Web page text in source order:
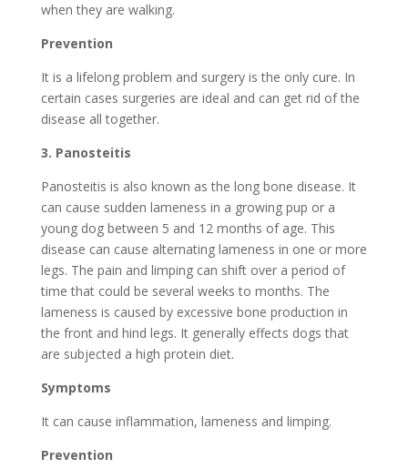
when they are walking.
Prevention
It is a lifelong problem and surgery is the only cure. In
certain cases surgeries are ideal and can get rid of the
disease all together.
3. Panosteitis
Panosteitis is also known as the long bone disease. It
can cause sudden lameness in a growing pup or a
young dog between 5 and 12 months of age. This
disease can cause alternating lameness in one or more
legs. The pain and limping can shift over a period of
time that could be several weeks to months. The
lameness is caused by excessive bone production in
the front and hind legs. It generally effects dogs that
are subjected a high protein diet.
Symptoms
It can cause inflammation, lameness and limping.
Prevention